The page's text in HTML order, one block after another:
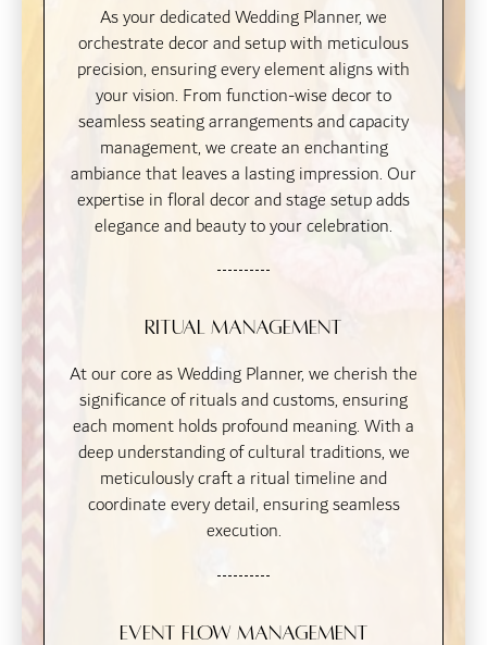
As your dedicated Wedding Planner, we
orchestrate decor and setup with meticulous
precision, ensuring every element aligns with
your vision. From function-wise decor to
seamless seating arrangements and capacity
management, we create an enchanting
ambiance that leaves a lasting impression. Our
expertise in floral decor and stage setup adds
elegance and beauty to your celebration.
Ritual Management
At our core as Wedding Planner, we cherish the
significance of rituals and customs, ensuring
each moment holds profound meaning. With a
deep understanding of cultural traditions, we
meticulously craft a ritual timeline and
coordinate every detail, ensuring seamless
execution.
Event Flow Management